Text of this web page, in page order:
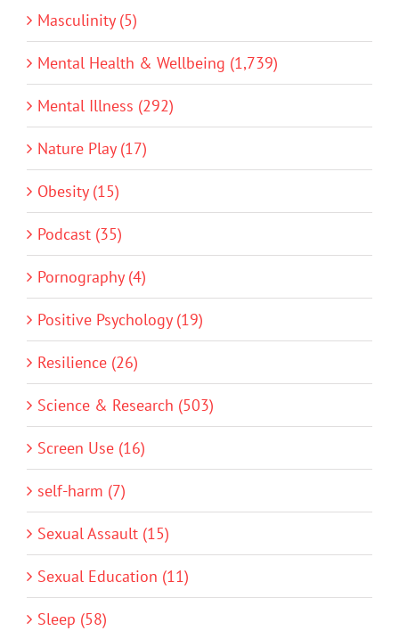
Masculinity (5)
Mental Health & Wellbeing (1,739)
Mental Illness (292)
Nature Play (17)
Obesity (15)
Podcast (35)
Pornography (4)
Positive Psychology (19)
Resilience (26)
Science & Research (503)
Screen Use (16)
self-harm (7)
Sexual Assault (15)
Sexual Education (11)
Sleep (58)